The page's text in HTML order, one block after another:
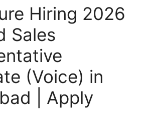
Hiring 2026
Sales
(Voice) in
| Apply